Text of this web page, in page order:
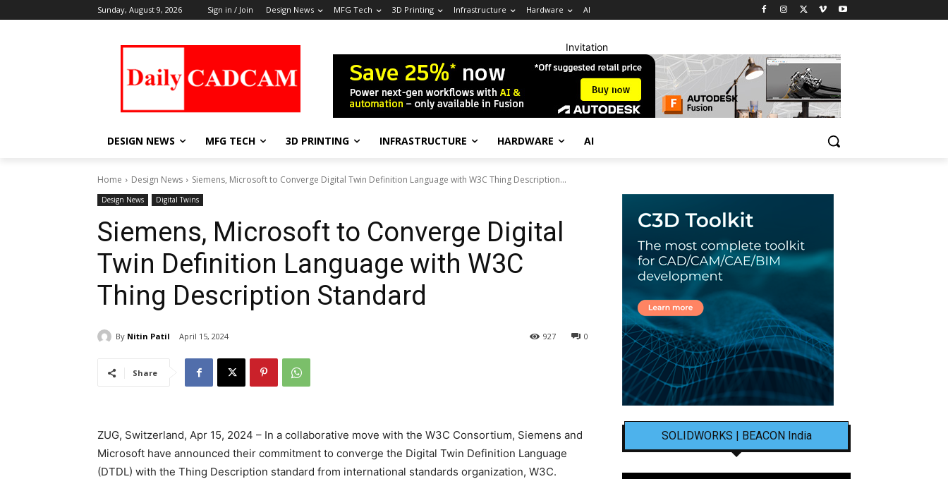
Sunday, August 9, 2026 Sign in / Join Design News MFG Tech 3D Printing Infrastructure Hardware AI
Invitation
DESIGN NEWS MFG TECH 3D PRINTING INFRASTRUCTURE HARDWARE AI
Home Design News Siemens, Microsoft to Converge Digital Twin Definition Language with W3C Thing Description...
Design News Digital Twins
Siemens, Microsoft to Converge Digital
Twin Definition Language with W3C
Thing Description Standard
By Nitin Patil April 15, 2024 0
927
Share
ZUG, Switzerland, Apr 15, 2024 – In a collaborative move with the W3C Consortium, Siemens and
Microsoft have announced their commitment to converge the Digital Twin Definition Language
(DTDL) with the Thing Description standard from international standards organization, W3C.
SOLIDWORKS | BEACON India